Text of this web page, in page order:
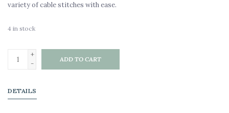
variety of cable stitches with ease.
4 in stock
+
-
ADD TO CART
DETAILS